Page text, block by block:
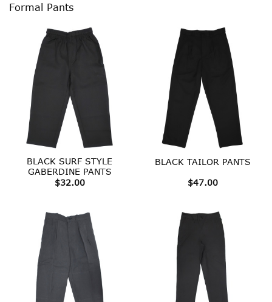
Formal Pants
BLACK SURF STYLE
GABERDINE PANTS
$32.00
BLACK TAILOR PANTS
$47.00